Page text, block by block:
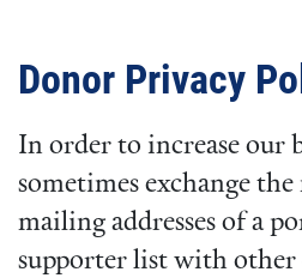
Donor Privacy
In order to increase our
sometimes exchange the
mailing addresses of a
supporter list with other